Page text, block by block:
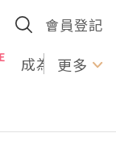
會員登記
成為U更多